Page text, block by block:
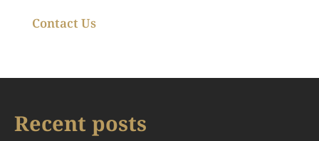
Contact Us
Recent posts